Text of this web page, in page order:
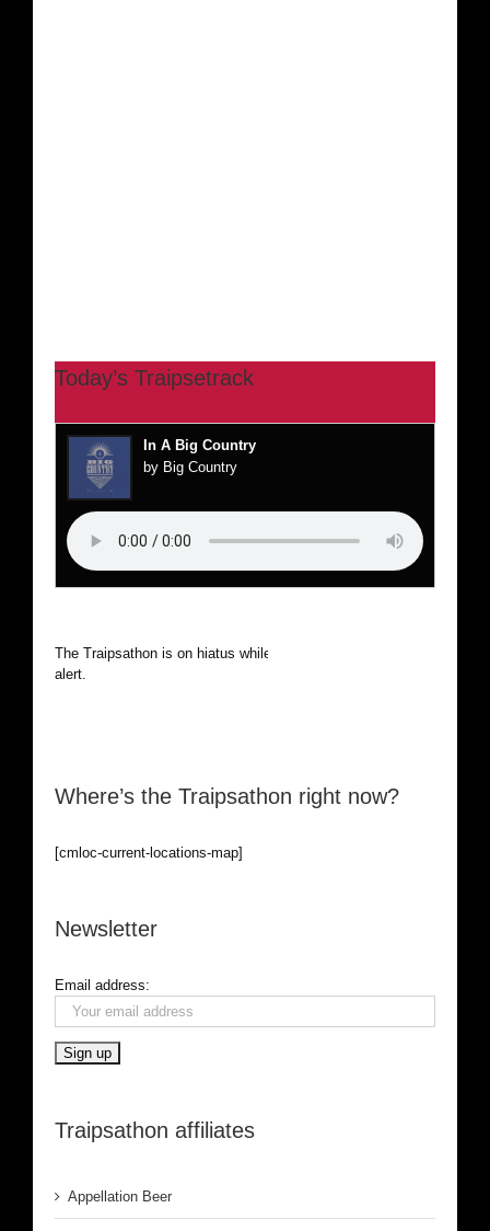
Today’s Traipsetrack
In A Big Country
by Big Country
The Traipsathon is on hiatus while I cruise the world. Be
alert.
Where’s the Traipsathon right now?
[cmloc-current-locations-map]
Newsletter
Email address:
Traipsathon affiliates
Appellation Beer